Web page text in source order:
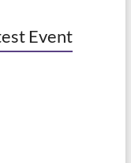
Event